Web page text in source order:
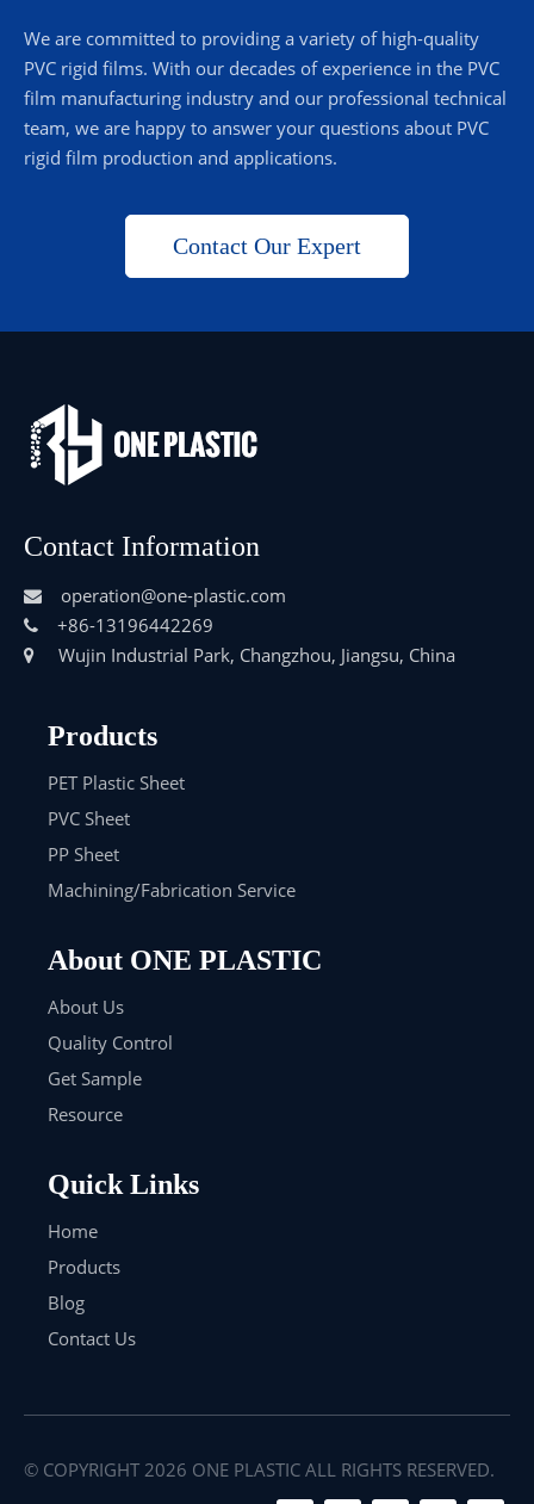
We are committed to providing a variety of high-quality
PVC rigid films. With our decades of experience in the PVC
film manufacturing industry and our professional technical
team, we are happy to answer your questions about PVC
rigid film production and applications.
Contact Our Expert
Contact Information
 operation@one-plastic.com
 +86-13196442269
 Wujin Industrial Park, Changzhou, Jiangsu, China
Products
PET Plastic Sheet
PVC Sheet
PP Sheet
Machining/Fabrication Service
About ONE PLASTIC
About Us
Quality Control
Get Sample
Resource
Quick Links
Home
Products
Blog
Contact Us
© COPYRIGHT 2026 ONE PLASTIC ALL RIGHTS RESERVED.